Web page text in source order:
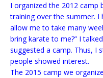
I organized the 2012 camp
training over the summer. I
allow me to take many
bring karate to me?” I
suggested a camp. Thus, I
people showed interest.
The 2015 camp we